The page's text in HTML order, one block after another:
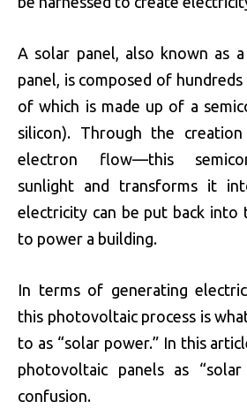
A solar panel, also known as
panel, is composed of
of which is made up of a
silicon). Through the
electron flow—this
sunlight and transforms it
electricity can be put back into
to power a building.
In terms of generating
this photovoltaic process is
to as “solar power.” In this
photovoltaic panels as
confusion.